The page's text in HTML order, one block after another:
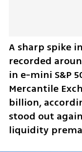
A sharp spike
recorded
in e-mini S&P
Mercantile
billion,
stood out
liquidity